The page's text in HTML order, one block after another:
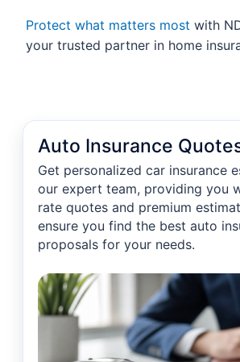
Protect what matters most with
your trusted partner in home
Auto Insurance
Get personalized car insurance
our expert team, providing you
rate quotes and premium
ensure you find the best auto
proposals for your needs.